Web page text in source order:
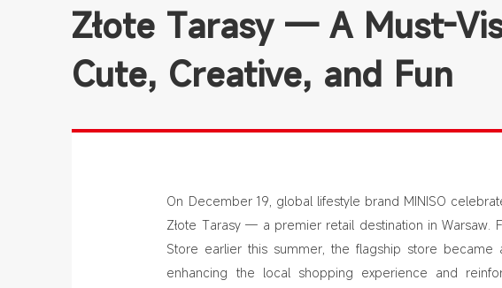
Złote Tarasy — A Must-
Cute, Creative, and Fun
On December 19, global lifestyle brand MINISO
Złote Tarasy — a premier retail destination in Warsaw.
Store earlier this summer, the flagship store
enhancing the local shopping experience and